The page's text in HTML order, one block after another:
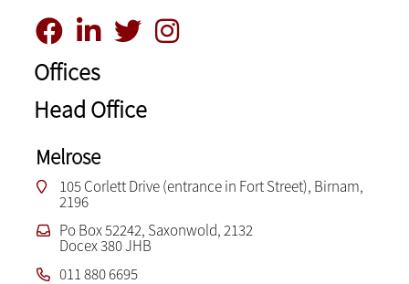
Offices
Head Office
Melrose
105 Corlett Drive (entrance in Fort Street), Birnam,
2196
Po Box 52242, Saxonwold, 2132
Docex 380 JHB
011 880 6695